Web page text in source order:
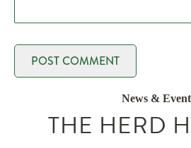
News &
THE HERD